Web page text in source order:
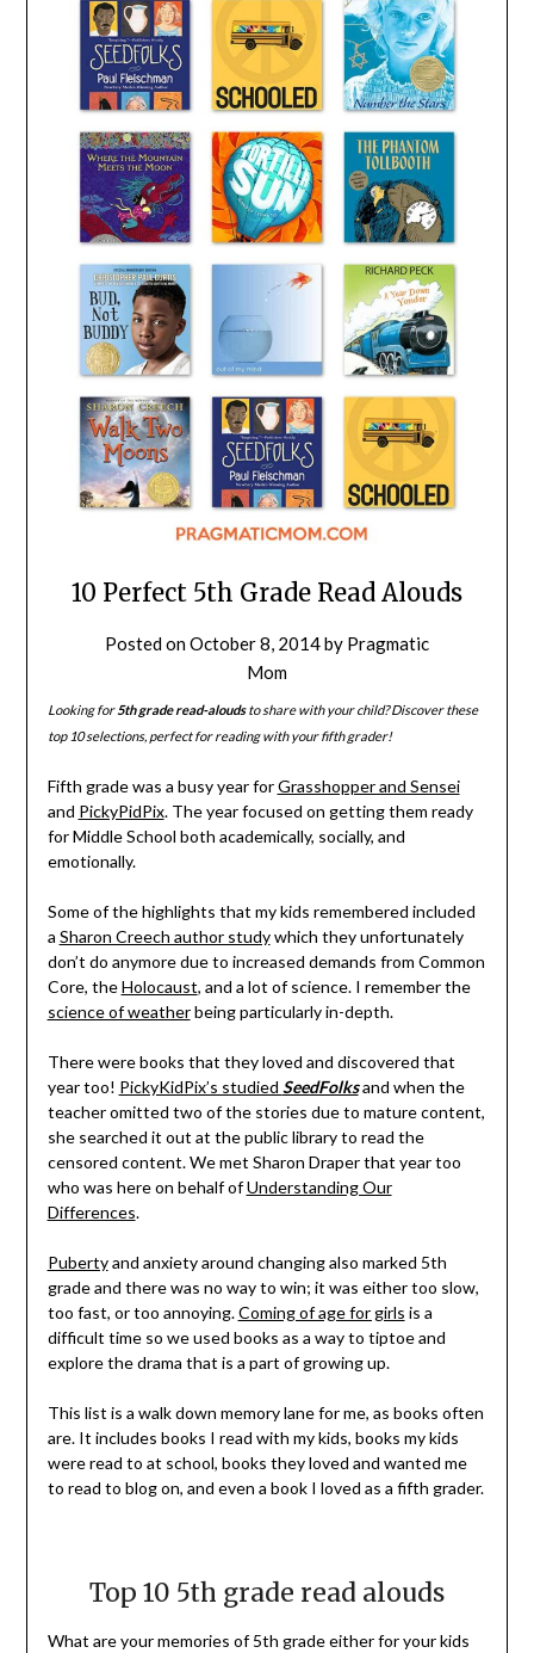
10 Perfect 5th Grade Read Alouds
Posted onOctober 8, 2014by Pragmatic
Mom
Looking for5th grade read-aloudsto share with your child? Discover these
top 10 selections, perfect for reading with your fifth grader!
Fifth grade was a busy year forGrasshopper and Sensei
and PickyPidPix. The year focused on getting them ready
for Middle School both academically, socially, and
emotionally.
Some of the highlights that my kids remembered included
a Sharon Creech author studywhich they unfortunately
don’t do anymore due to increased demands from Common
Core, theHolocaust, and a lot of science. I remember the
science of weatherbeing particularly in-depth.
There were books that they loved and discovered that
year too! PickyKidPix’s studied SeedFolksand when the
teacher omitted two of the stories due to mature content,
she searched it out at the public library to read the
censored content. We met Sharon Draper that year too
who was here on behalf ofUnderstanding Our
Differences.
Pubertyand anxiety around changing also marked 5th
grade and there was no way to win; it was either too slow,
too fast, or too annoying.Coming of age for girls is a
difficult time so we used books as a way to tiptoe and
explore the drama that is a part of growing up.
This list is a walk down memory lane for me, as books often
are. It includes books I read with my kids, books my kids
were read to at school, books they loved and wanted me
to read to blog on, and even a book I loved as a fifth grader.
Top 10 5th grade read alouds
What are your memories of 5th grade either for your kids